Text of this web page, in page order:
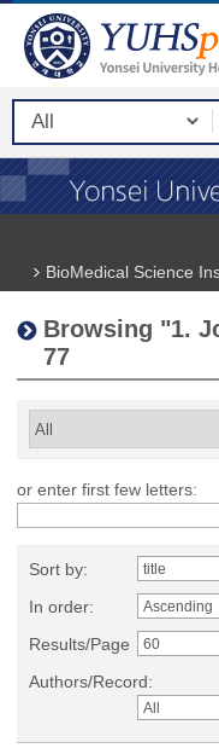
BioMedical Science
Browsing "1.
77
or enter first few letters:
Sort by:
In order:
Results/Page
Authors/Record: